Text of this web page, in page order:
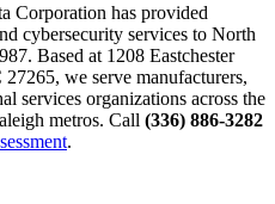
Corporation has provided
cybersecurity services to North
Based at 1208 Eastchester
we serve manufacturers,
services organizations across the
metros. Call (336) 886-3282
.